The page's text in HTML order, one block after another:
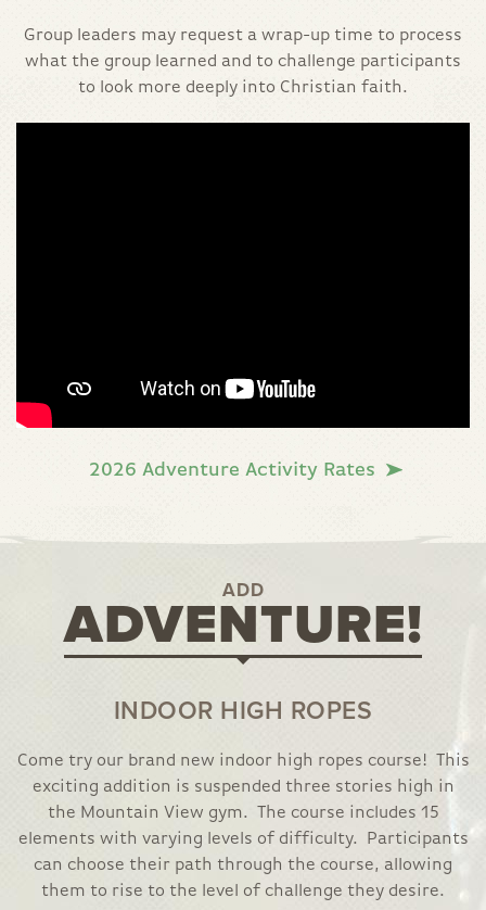
Group leaders may request a wrap-up time to process
what the group learned and to challenge participants
to look more deeply into Christian faith.
2026 Adventure Activity Rates
ADD
ADVENTURE!
INDOOR HIGH ROPES
Come try our brand new indoor high ropes course! This
exciting addition is suspended three stories high in
the Mountain View gym. The course includes 15
elements with varying levels of difficulty. Participants
can choose their path through the course, allowing
them to rise to the level of challenge they desire.